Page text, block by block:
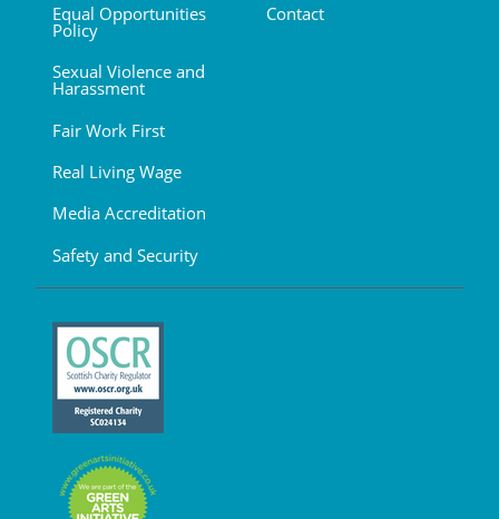
Equal Opportunities
Policy
Sexual Violence and
Harassment
Fair Work First
Real Living Wage
Media Accreditation
Safety and Security
Contact